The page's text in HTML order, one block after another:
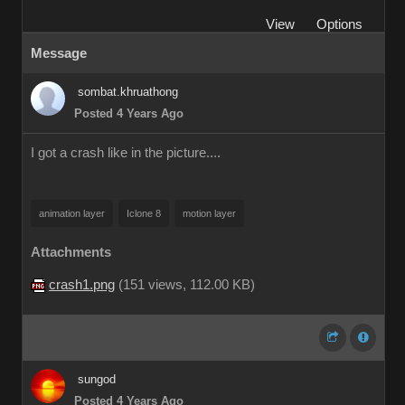
View
Options
Message
sombat.khruathong
Posted 4 Years Ago
I got a crash like in the picture....
animation layer Iclone 8 motion layer
Attachments
crash1.png (151 views, 112.00 KB)
sungod
Posted 4 Years Ago